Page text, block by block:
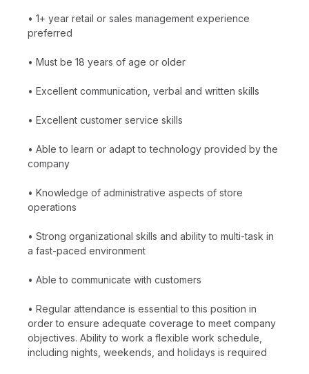
• 1+ year retail or sales management experience
preferred
• Must be 18 years of age or older
• Excellent communication, verbal and written skills
• Excellent customer service skills
• Able to learn or adapt to technology provided by the
company
• Knowledge of administrative aspects of store
operations
• Strong organizational skills and ability to multi-task in
a fast-paced environment
• Able to communicate with customers
• Regular attendance is essential to this position in
order to ensure adequate coverage to meet company
objectives. Ability to work a flexible work schedule,
including nights, weekends, and holidays is required